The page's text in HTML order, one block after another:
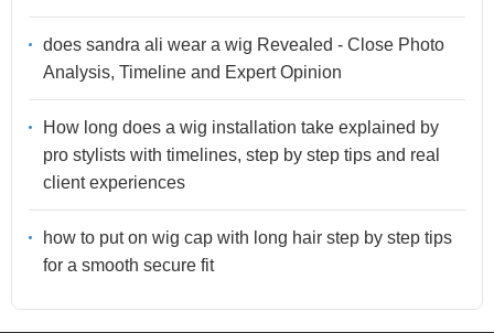
does sandra ali wear a wig Revealed - Close Photo
Analysis, Timeline and Expert Opinion
How long does a wig installation take explained by
pro stylists with timelines, step by step tips and real
client experiences
how to put on wig cap with long hair step by step tips
for a smooth secure fit